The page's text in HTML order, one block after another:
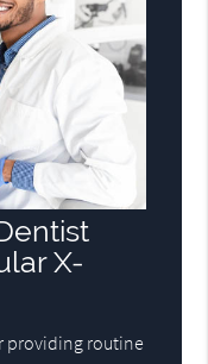
X-
providing routine